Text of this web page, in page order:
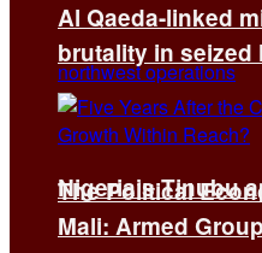
Nigeria’s Tinubu
Al Qaeda-linked
brutality in seized
The Political
Mali: Armed